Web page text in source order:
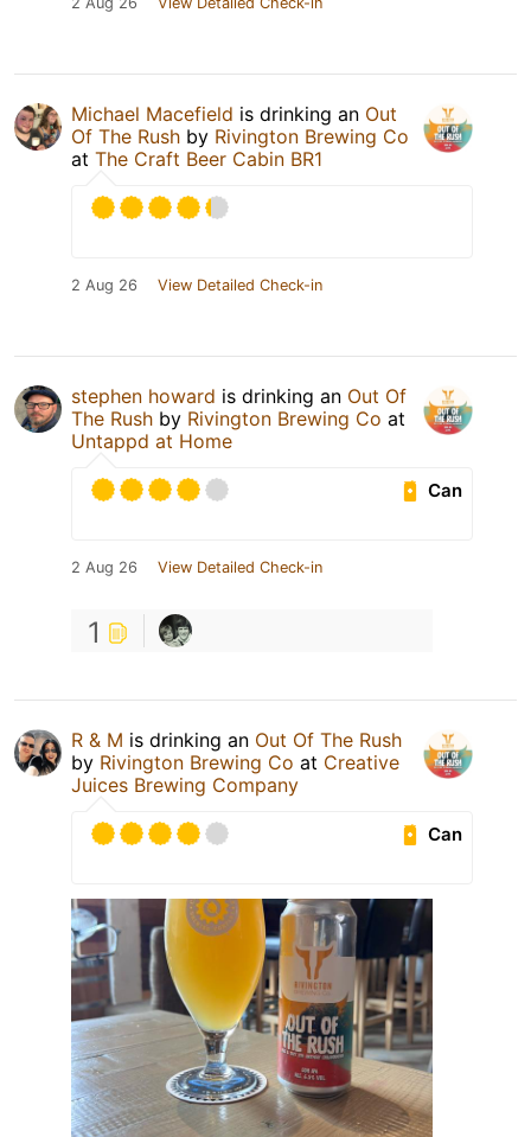
Michael Macefield is drinking an Out
Of The Rush by Rivington Brewing Co
at The Craft Beer Cabin BR1
2 Aug 26 View Detailed Check-in
stephen howard is drinking an Out Of
The Rush by Rivington Brewing Co at
Untappd at Home
Can
2 Aug 26 View Detailed Check-in
1
R & M is drinking an Out Of The Rush
by Rivington Brewing Co at Creative
Juices Brewing Company
Can